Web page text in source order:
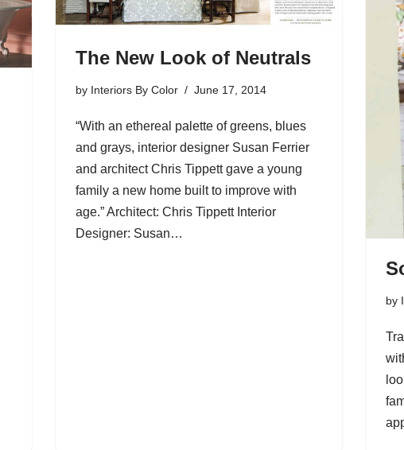
The New Look of Neutrals
by Interiors By Color June 17, 2014
“With an ethereal palette of greens, blues
and grays, interior designer Susan Ferrier
and architect Chris Tippett gave a young
family a new home built to improve with
age.” Architect: Chris Tippett Interior
Designer: Susan…
by